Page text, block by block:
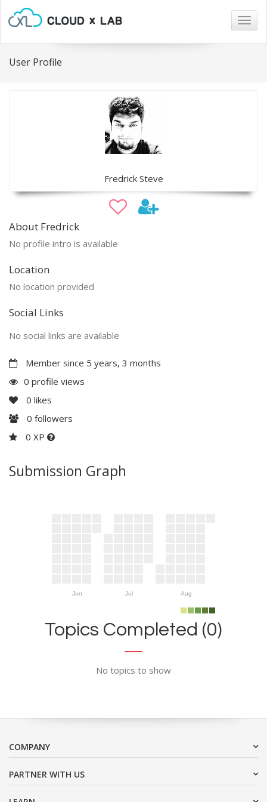
User Profile
Fredrick Steve
About Fredrick
No profile intro is available
Location
No location provided
Social Links
No social links are available
Member since 5 years, 3 months
0 profile views
0 likes
0 followers
0 XP
Submission Graph
Jun Jul Aug
Topics Completed (0)
No topics to show
COMPANY
PARTNER WITH US